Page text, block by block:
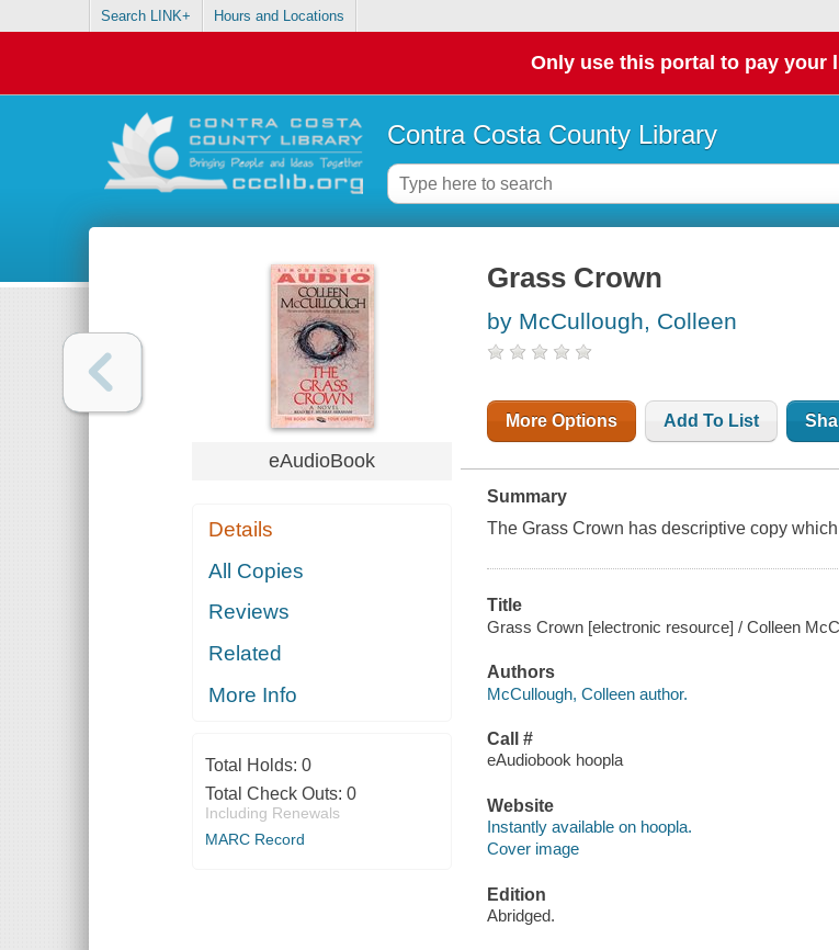
Search LINK+ Hours and Locations
Only use this portal to pay your
Contra Costa County Library
eAudioBook
Details
All Copies
Reviews
Related
More Info
Total Holds: 0
Total Check Outs: 0
Including Renewals
MARC Record
Grass Crown
by McCullough, Colleen
More Options Add To List
Summary
The Grass Crown has descriptive copy
Title
Grass Crown [electronic resource] / Colleen
Authors
McCullough, Colleen author.
Call #
eAudiobook hoopla
Website
Instantly available on hoopla.
Cover image
Edition
Abridged.